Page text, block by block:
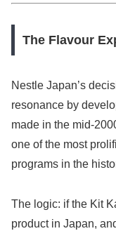
The Flavour
Nestle Japan’s
resonance by
made in the mid-
one of the most
programs in the
The logic: if the Kit
product in Japan,